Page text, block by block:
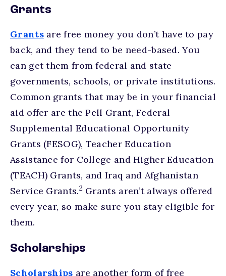
Grants
Grantsare free money you don’t have to pay
back, and they tend to be need-based. You
can get them from federal and state
governments, schools, or private institutions.
Common grants that may be in your financial
aid offer are the Pell Grant, Federal
Supplemental Educational Opportunity
Grants (FESOG), Teacher Education
Assistance for College and Higher Education
(TEACH) Grants, and Iraq and Afghanistan
Service Grants.2Grants aren’t always offered
every year, so make sure you stay eligible for
them.
Scholarships
Scholarships are another form of free